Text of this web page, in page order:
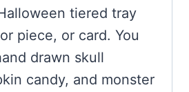
tiered tray
piece, or card. You
drawn skull
candy, and monster